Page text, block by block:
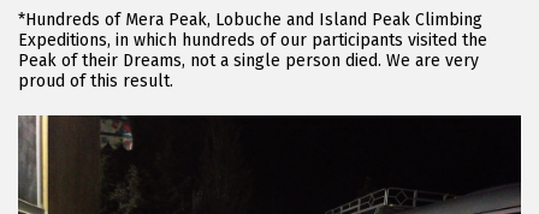
*Hundreds of Mera Peak, Lobuche and Island Peak Climbing
Expeditions, in which hundreds of our participants visited the
Peak of their Dreams, not a single person died. We are very
proud of this result.